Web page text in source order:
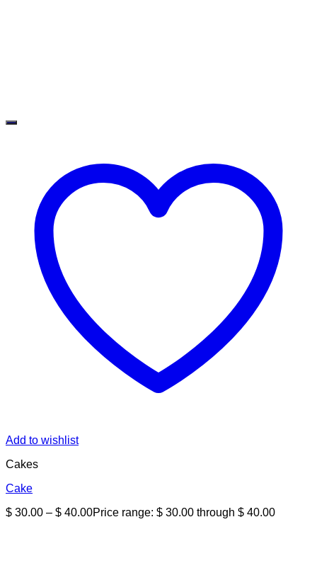
Add to wishlist
Cakes
Cake
$ 30.00 – $ 40.00Price range: $ 30.00 through $ 40.00